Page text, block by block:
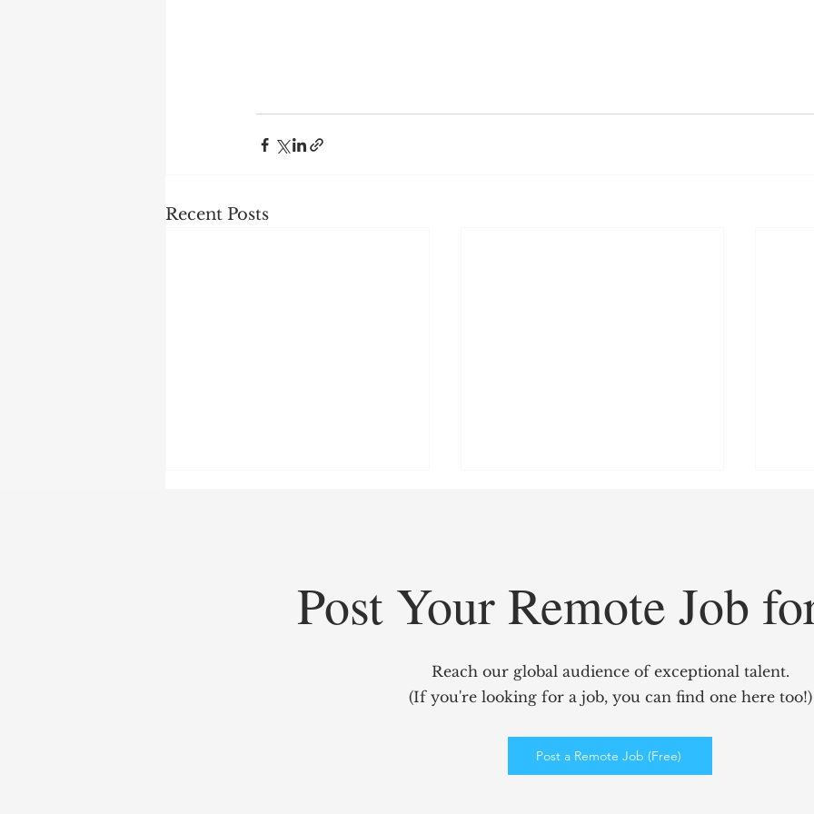
Recent Posts
Biggest Bottleneck with
Intelligent Power Solutions
Post Your Remote Job
Reach our global audience of exceptional talent.
(If you're looking for a job, you can find one here too!)
Post a Remote Job (Free)